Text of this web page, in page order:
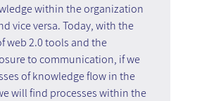
within the organization
vice versa. Today, with the
web 2.0 tools and the
to communication, if we
of knowledge flow in the
will find processes within the